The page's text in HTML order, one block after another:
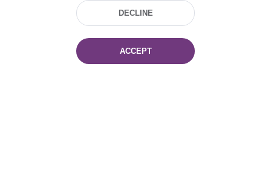
Tel.: (+375 17) 368 37 37
DECLINE
ACCEPT